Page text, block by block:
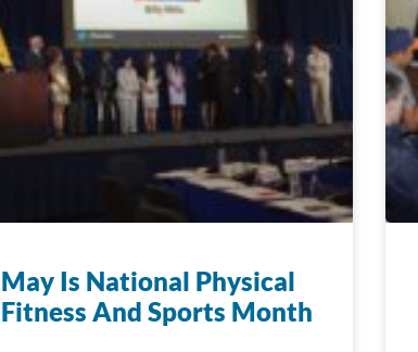
May Is National Physical
Fitness And Sports Month